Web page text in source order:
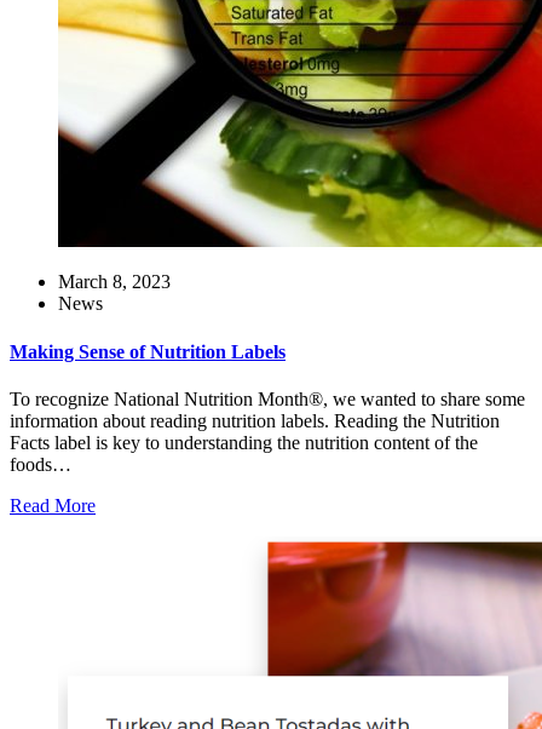
March 8, 2023
News
Making Sense of Nutrition Labels
To recognize National Nutrition Month®, we wanted to share some
information about reading nutrition labels. Reading the Nutrition
Facts label is key to understanding the nutrition content of the
foods…
Read More